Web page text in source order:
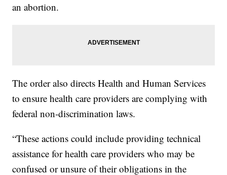
an abortion.
The order also directs Health and Human Services
to ensure health care providers are complying with
federal non-discrimination laws.
“These actions could include providing technical
assistance for health care providers who may be
confused or unsure of their obligations in the